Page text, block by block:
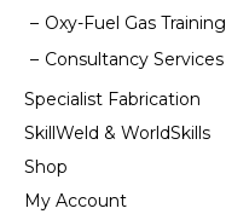
Oxy-Fuel Gas Training
Consultancy Services
Specialist Fabrication
SkillWeld & WorldSkills
Shop
My Account